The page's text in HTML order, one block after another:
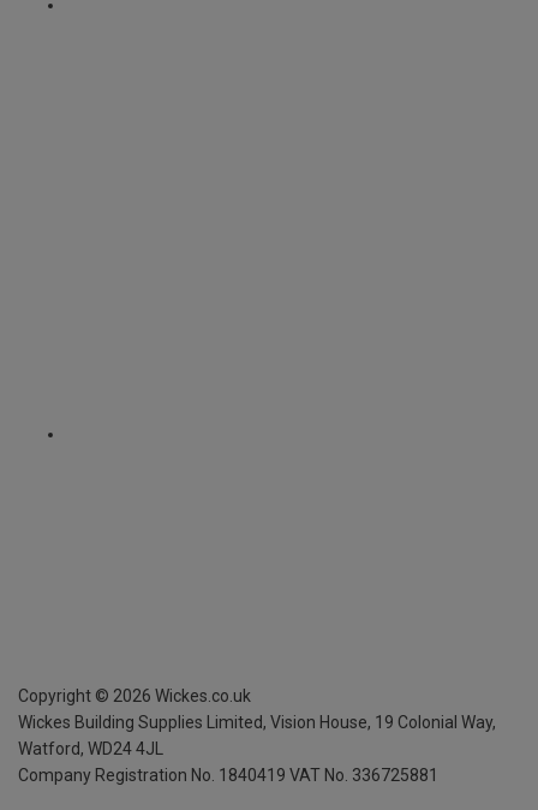
Copyright © 2026 Wickes.co.uk
Wickes Building Supplies Limited, Vision House, 19 Colonial Way,
Watford, WD24 4JL
Company Registration No. 1840419 VAT No. 336725881